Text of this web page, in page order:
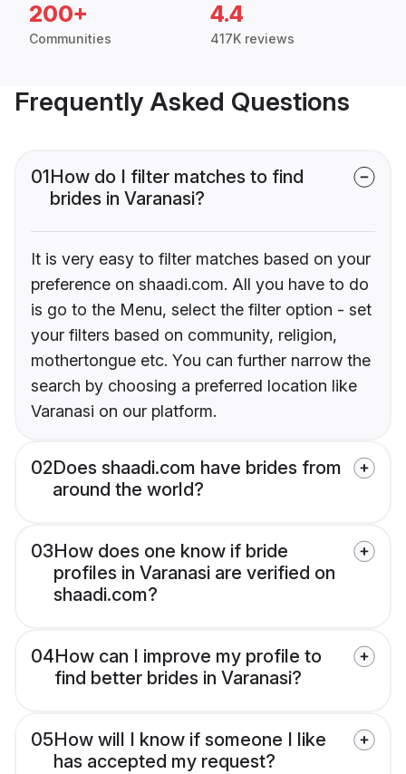
200+
Communities
4.4
417K reviews
Frequently Asked Questions
01How do I filter matches to find
brides in Varanasi?
It is very easy to filter matches based on your
preference on shaadi.com. All you have to do
is go to the Menu, select the filter option - set
your filters based on community, religion,
mothertongue etc. You can further narrow the
search by choosing a preferred location like
Varanasi on our platform.
02Does shaadi.com have brides from
around the world?
03How does one know if bride
profiles in Varanasi are verified on
shaadi.com?
04How can I improve my profile to
find better brides in Varanasi?
05How will I know if someone I like
has accepted my request?